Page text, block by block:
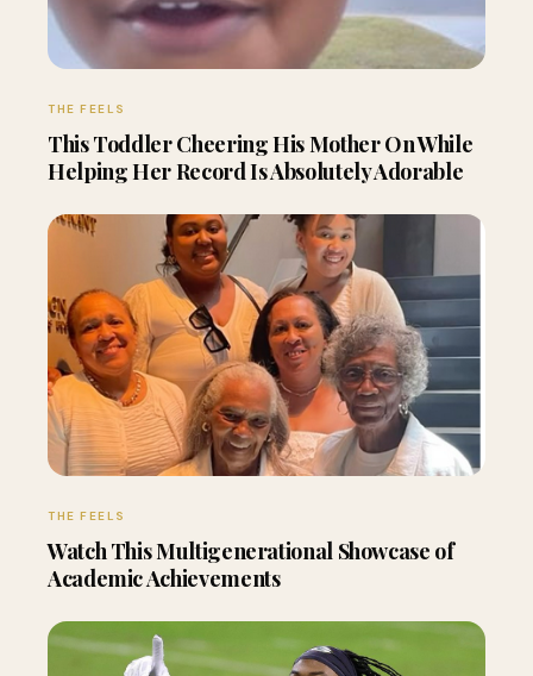
THE FEELS
This Toddler Cheering His Mother On While
Helping Her Record Is Absolutely Adorable
THE FEELS
Watch This Multigenerational Showcase of
Academic Achievements